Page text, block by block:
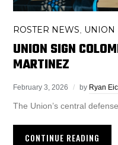
ROSTER NEWS UNION
UNION SIGN
MARTINEZ
February 3, 2026 by Ryan
The Union’s central
CONTINUE READING